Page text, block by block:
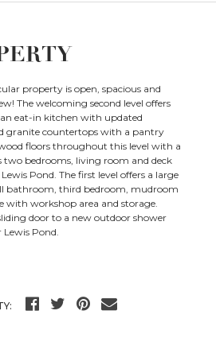
property is open, spacious and
The welcoming second level offers
eat-in kitchen with updated
granite countertops with a pantry
floors throughout this level with a
two bedrooms, living room and deck
Pond. The first level offers a large
bathroom, third bedroom, mudroom
with workshop area and storage.
door to a new outdoor shower
Pond.